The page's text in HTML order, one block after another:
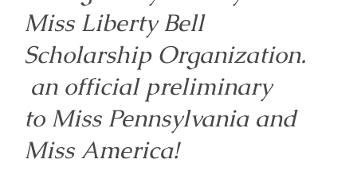
Miss Liberty Bell
Scholarship Organization.
an official preliminary
to Miss Pennsylvania and
Miss America!